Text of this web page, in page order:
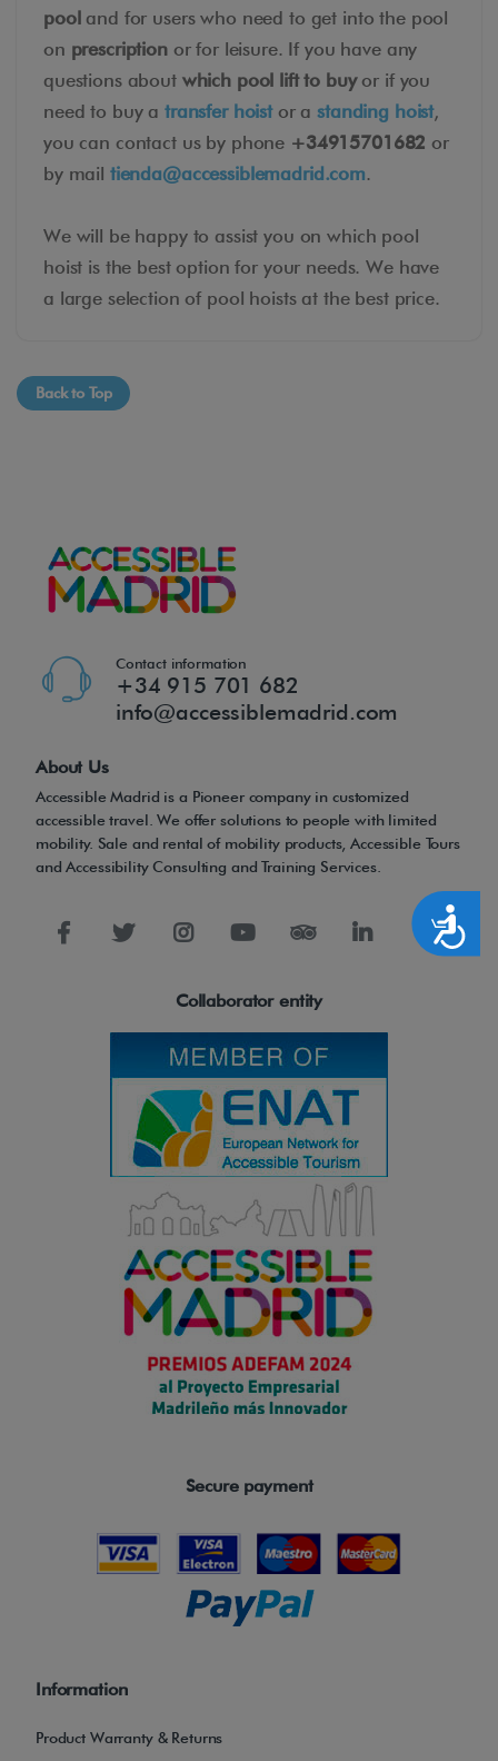
Accesibilidad
pool and for users who need to get into the pool
on prescription or for leisure. If you have any
questions about which pool lift to buyor if you
need to buy a transfer hoistor astanding hoist,
you can contact us by phone +34915701682 or
by mail tienda@accessiblemadrid.com.
We will be happy to assist you on which pool
hoist is the best option for your needs. We have
a large selection of pool hoists at the best price.
Back to Top
Contact information
+34 915 701 682
info@accessiblemadrid.com
About Us
Accessible Madrid is a Pioneer company in customized
accessible travel. We offer solutions to people with limited
mobility. Sale and rental of mobility products, Accessible Tours
and Accessibility Consulting and Training Services.
Collaborator entity
Secure payment
Information
Product Warranty & Returns